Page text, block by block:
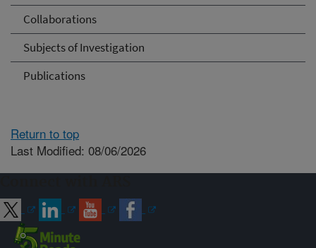
Collaborations
Subjects of Investigation
Publications
Return to top
Last Modified: 08/06/2026